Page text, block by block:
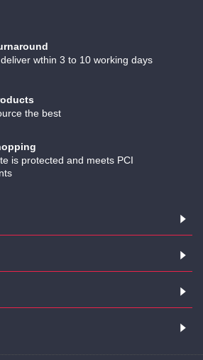
wthin 3 to 10 working days
the best
is protected and meets PCI